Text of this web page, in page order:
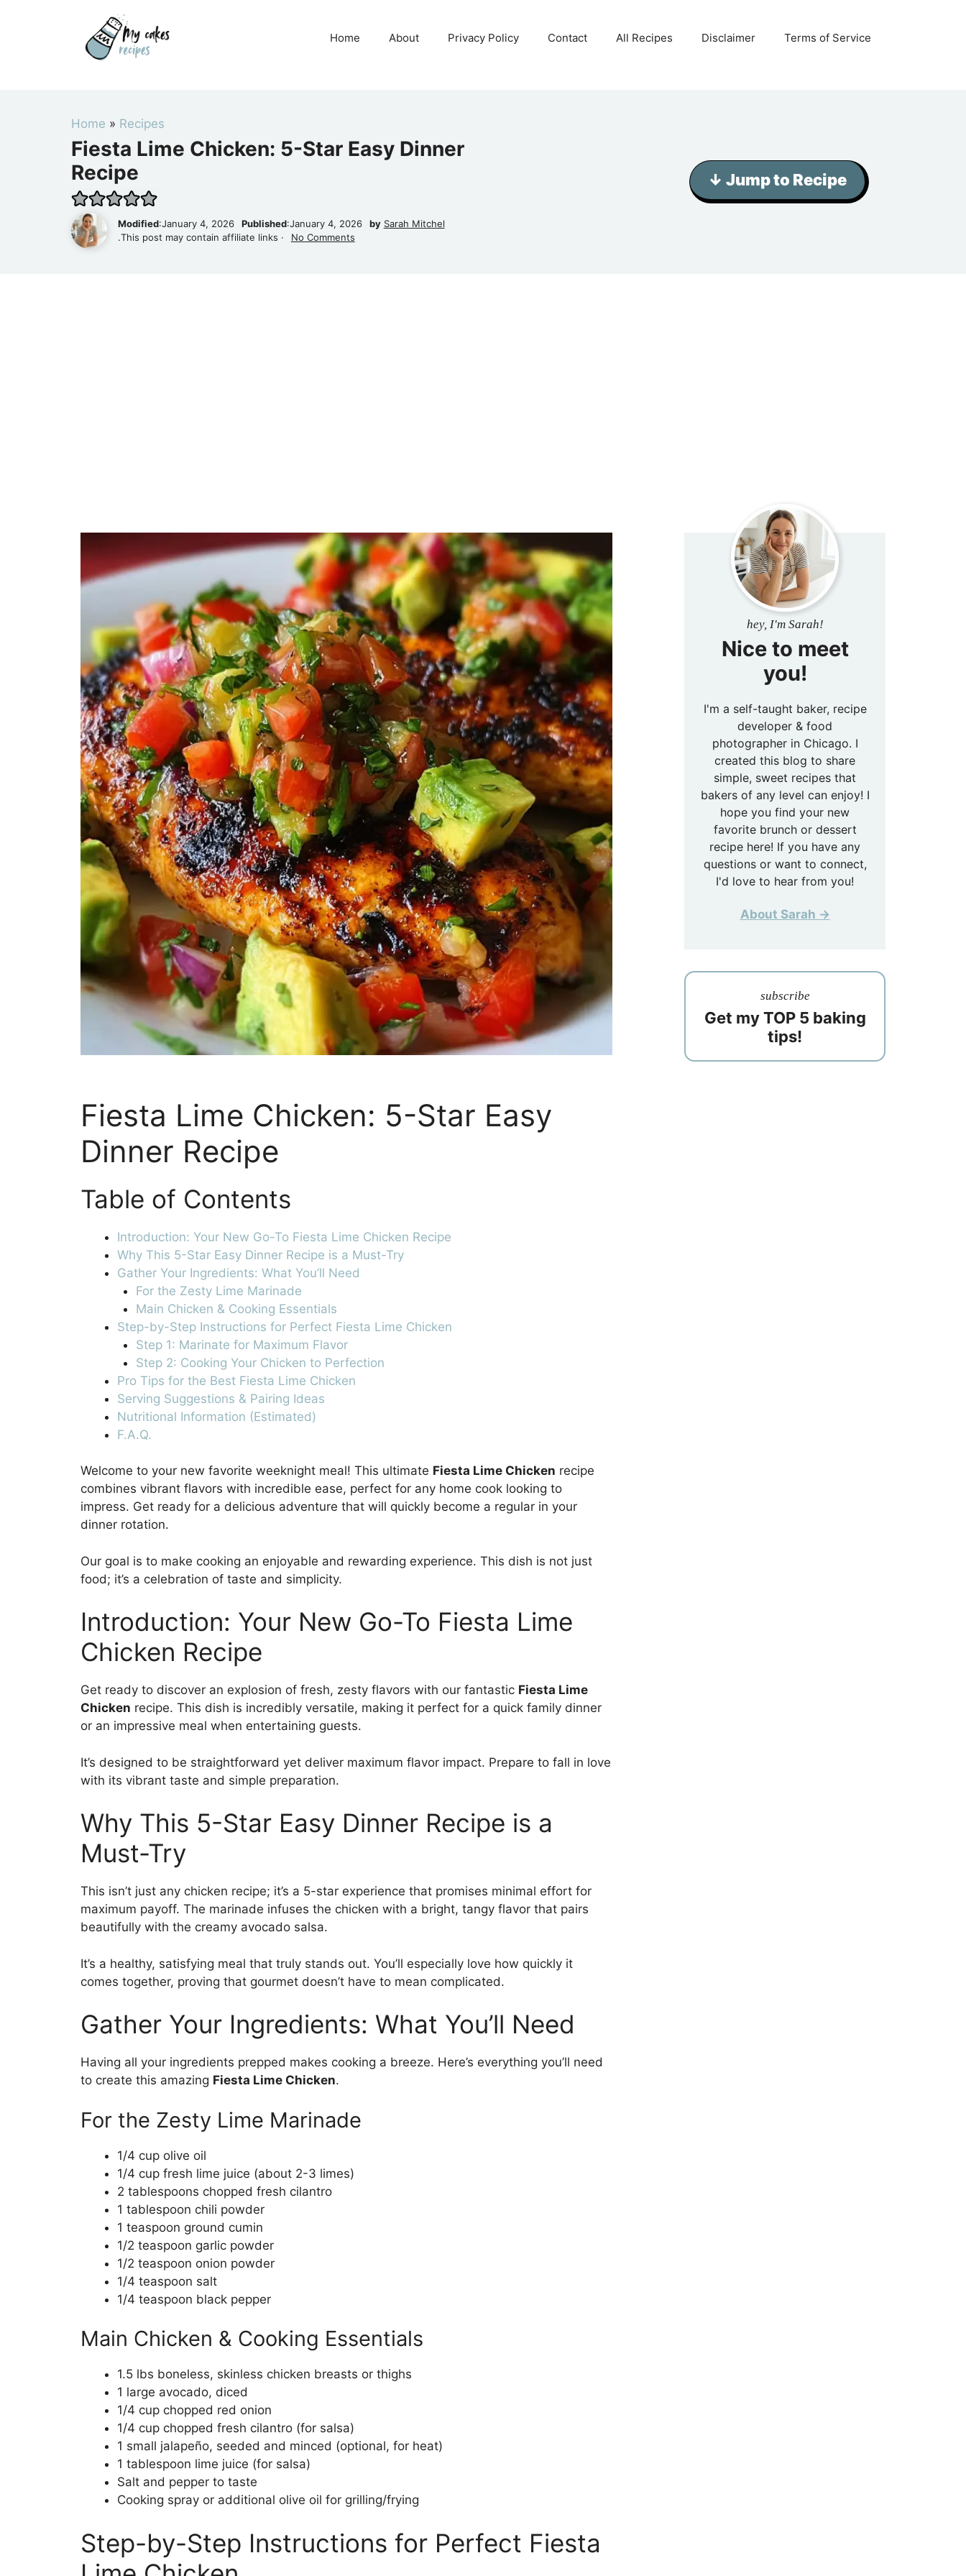
Home About Privacy Policy Contact All Recipes Disclaimer Terms of Service
Home » Recipes
Fiesta Lime Chicken: 5-Star Easy Dinner
Recipe
Modified:January 4, 2026 Published:January 4, 2026 by Sarah Mitchel
.This post may contain affiliate links ·
No Comments
↓ Jump to Recipe
Fiesta Lime Chicken: 5-Star Easy
Dinner Recipe
Table of Contents
Introduction: Your New Go-To Fiesta Lime Chicken Recipe
Why This 5-Star Easy Dinner Recipe is a Must-Try
Gather Your Ingredients: What You’ll Need
For the Zesty Lime Marinade
Main Chicken & Cooking Essentials
Step-by-Step Instructions for Perfect Fiesta Lime Chicken
Step 1: Marinate for Maximum Flavor
Step 2: Cooking Your Chicken to Perfection
Pro Tips for the Best Fiesta Lime Chicken
Serving Suggestions & Pairing Ideas
Nutritional Information (Estimated)
F.A.Q.
Welcome to your new favorite weeknight meal! This ultimate Fiesta Lime Chicken recipe
combines vibrant flavors with incredible ease, perfect for any home cook looking to
impress. Get ready for a delicious adventure that will quickly become a regular in your
dinner rotation.
Our goal is to make cooking an enjoyable and rewarding experience. This dish is not just
food; it’s a celebration of taste and simplicity.
Introduction: Your New Go-To Fiesta Lime
Chicken Recipe
Get ready to discover an explosion of fresh, zesty flavors with our fantastic Fiesta Lime
Chicken recipe. This dish is incredibly versatile, making it perfect for a quick family dinner
or an impressive meal when entertaining guests.
It’s designed to be straightforward yet deliver maximum flavor impact. Prepare to fall in love
with its vibrant taste and simple preparation.
Why This 5-Star Easy Dinner Recipe is a
Must-Try
This isn’t just any chicken recipe; it’s a 5-star experience that promises minimal effort for
maximum payoff. The marinade infuses the chicken with a bright, tangy flavor that pairs
beautifully with the creamy avocado salsa.
It’s a healthy, satisfying meal that truly stands out. You’ll especially love how quickly it
comes together, proving that gourmet doesn’t have to mean complicated.
Gather Your Ingredients: What You’ll Need
Having all your ingredients prepped makes cooking a breeze. Here’s everything you’ll need
to create this amazing Fiesta Lime Chicken.
For the Zesty Lime Marinade
1/4 cup olive oil
1/4 cup fresh lime juice (about 2-3 limes)
2 tablespoons chopped fresh cilantro
1 tablespoon chili powder
1 teaspoon ground cumin
1/2 teaspoon garlic powder
1/2 teaspoon onion powder
1/4 teaspoon salt
1/4 teaspoon black pepper
Main Chicken & Cooking Essentials
1.5 lbs boneless, skinless chicken breasts or thighs
1 large avocado, diced
1/4 cup chopped red onion
1/4 cup chopped fresh cilantro (for salsa)
1 small jalapeño, seeded and minced (optional, for heat)
1 tablespoon lime juice (for salsa)
Salt and pepper to taste
Cooking spray or additional olive oil for grilling/frying
Step-by-Step Instructions for Perfect Fiesta
hey, I'm Sarah!
Nice to meet
you!
I'm a self-taught baker, recipe
developer & food
photographer in Chicago. I
created this blog to share
simple, sweet recipes that
bakers of any level can enjoy! I
hope you find your new
favorite brunch or dessert
recipe here! If you have any
questions or want to connect,
I'd love to hear from you!
About Sarah →
subscribe
Get my TOP 5 baking
tips!